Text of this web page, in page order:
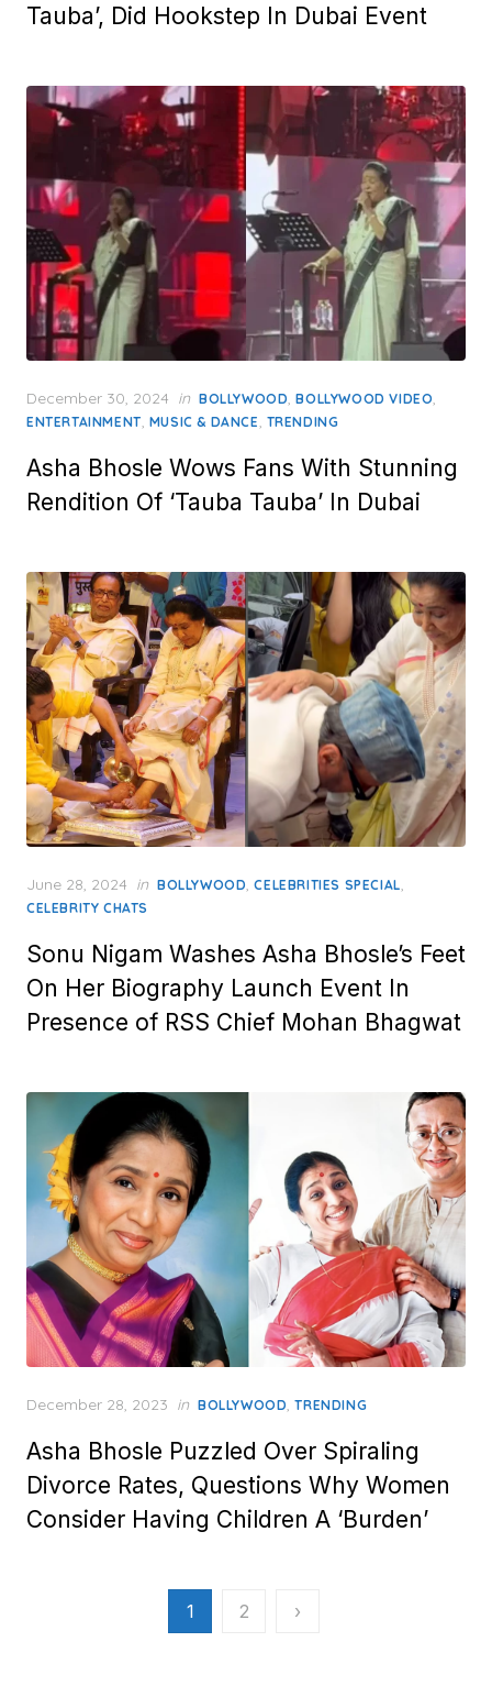
Tauba’, Did Hookstep In Dubai Event
Posted
on
December 30, 2024 in BOLLYWOOD,BOLLYWOOD VIDEO,
ENTERTAINMENT, MUSIC & DANCE, TRENDING
Asha Bhosle Wows Fans With Stunning
Rendition Of ‘Tauba Tauba’ In Dubai
Posted
on
June 28, 2024 in BOLLYWOOD,CELEBRITIES SPECIAL,
CELEBRITY CHATS
Sonu Nigam Washes Asha Bhosle’s Feet
On Her Biography Launch Event In
Presence of RSS Chief Mohan Bhagwat
Posted
December 28, 2023 in BOLLYWOOD,TRENDING
Asha Bhosle Puzzled Over Spiraling
Divorce Rates, Questions Why Women
Consider Having Children A ‘Burden’
1 2 ›